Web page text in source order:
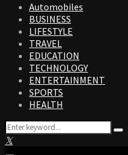
Automobiles
BUSINESS
LIFESTYLE
TRAVEL
EDUCATION
TECHNOLOGY
ENTERTAINMENT
SPORTS
HEALTH
Search
for:
Facebook
Twitter
Instagram
Pinterest
Linkedin
Youtube